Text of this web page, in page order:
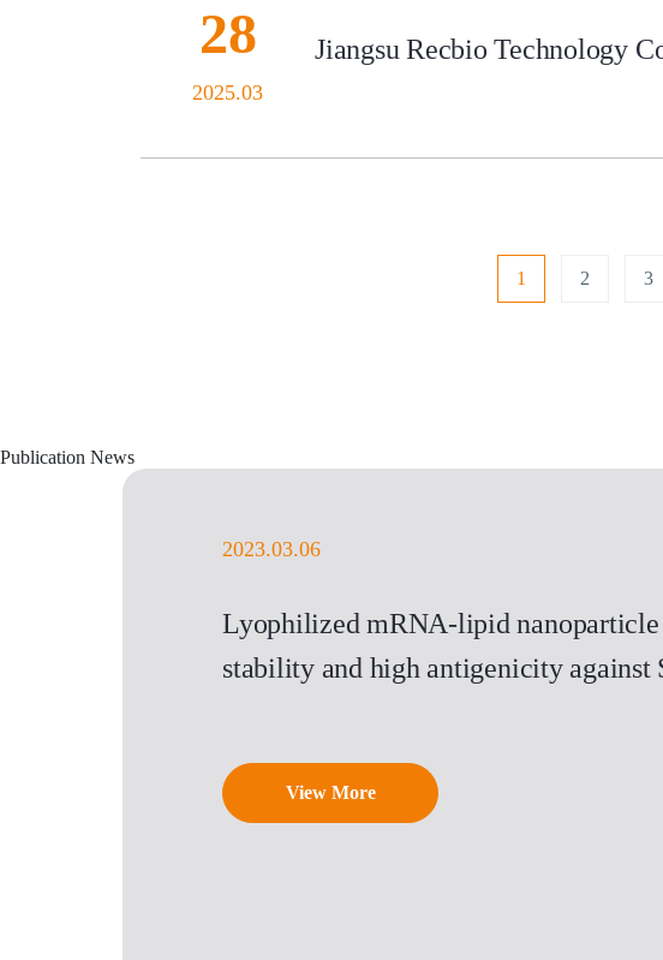
28
2025.03
Jiangsu Recbio Technology
1 2 3
Publication News
2023.03.06
Lyophilized mRNA-lipid
stability and high antigenicity against
View More